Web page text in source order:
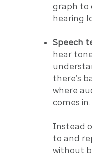
graph to
hearing
Speech
hear
there’s
where
comes in.
Instead
to and
without